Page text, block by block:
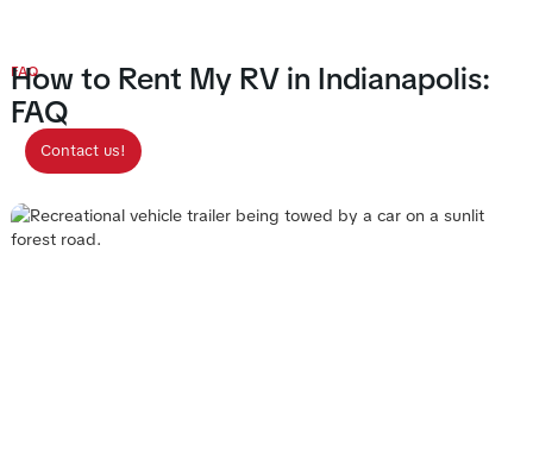
FAQ
How to Rent My RV in Indianapolis:
FAQ
Contact us!